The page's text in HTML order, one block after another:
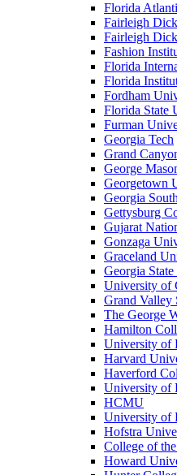
Florida
Fairleigh
Fairleigh
Fashion
Florida
Florida
Fordham
Florida State
Furman
Georgia Tech
Grand
George
Georgetown
Georgia
Gettysburg
Gujarat
Gonzaga
Graceland
Georgia
University of
Grand Valley
The George
Hamilton
University of
Harvard
Haverford
University of
HCMU
University of
Hofstra
College of
Howard